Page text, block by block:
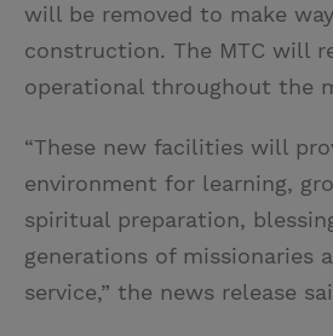
will be removed to make
construction. The MTC will
operational throughout the
“These new facilities will
environment for learning,
spiritual preparation,
generations of missionaries
service,” the news release